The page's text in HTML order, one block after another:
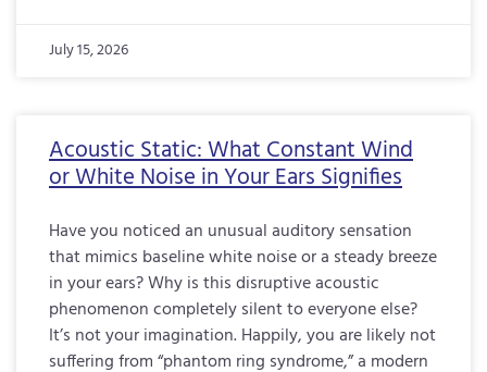
July 15, 2026
Acoustic Static: What Constant Wind
or White Noise in Your Ears Signifies
Have you noticed an unusual auditory sensation
that mimics baseline white noise or a steady breeze
in your ears? Why is this disruptive acoustic
phenomenon completely silent to everyone else?
It’s not your imagination. Happily, you are likely not
suffering from “phantom ring syndrome,” a modern